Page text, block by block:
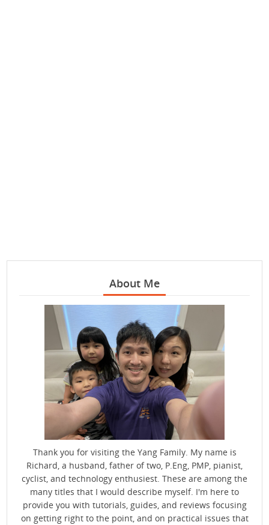
About Me
Thank you for visiting the Yang Family. My name is
Richard, a husband, father of two, P.Eng, PMP, pianist,
cyclist, and technology enthusiest. These are among the
many titles that I would describe myself. I'm here to
provide you with tutorials, guides, and reviews focusing
on getting right to the point, and on practical issues that